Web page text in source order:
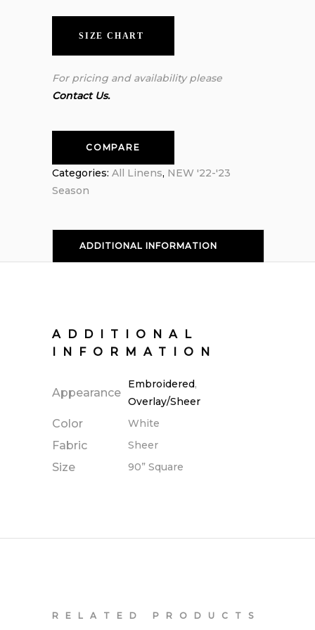
SIZE CHART
For pricing and availability please
Contact Us.
COMPARE
Categories: All Linens, NEW '22-'23
Season
ADDITIONAL INFORMATION
ADDITIONAL
INFORMATION
Appearance
Embroidered,
Overlay/Sheer
Color White
Fabric Sheer
Size 90” Square
RELATED PRODUCTS